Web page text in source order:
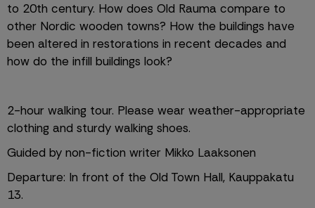
to 20th century. How does Old Rauma compare to
other Nordic wooden towns? How the buildings have
been altered in restorations in recent decades and
how do the infill buildings look?
2-hour walking tour. Please wear weather-appropriate
clothing and sturdy walking shoes.
Guided by non-fiction writer Mikko Laaksonen
Departure: In front of the Old Town Hall, Kauppakatu
13.